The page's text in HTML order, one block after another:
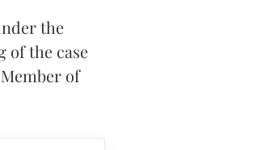
the
of the case
of